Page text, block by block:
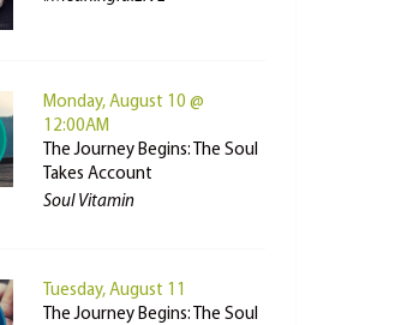
Monday, August 10 @
12:00AM
The Journey Begins: The Soul
Takes Account
Soul Vitamin
Tuesday, August 11
The Journey Begins: The Soul